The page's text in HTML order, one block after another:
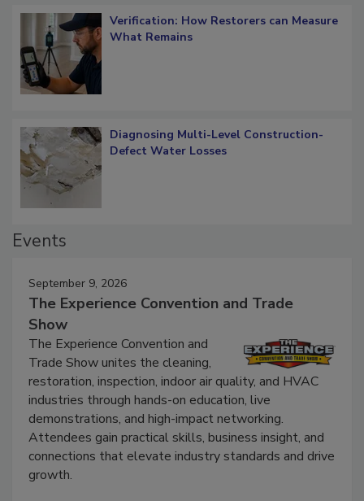
Verification: How Restorers can Measure
Diagnosing Multi-Level Construction-
September 9, 2026
The Experience Convention and Trade
Show
The Experience Convention and
Trade Show unites the cleaning,
restoration, inspection, indoor air quality, and HVAC
industries through hands-on education, live
demonstrations, and high-impact networking.
Attendees gain practical skills, business insight, and
connections that elevate industry standards and drive